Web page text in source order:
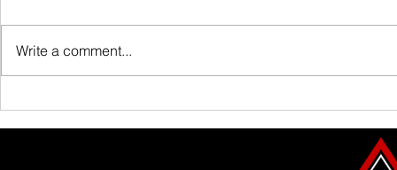
Write a comment...